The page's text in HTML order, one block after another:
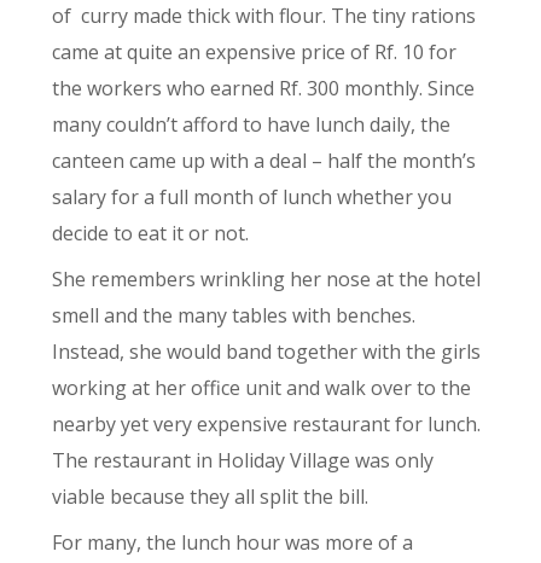
of curry made thick with flour. The tiny rations
came at quite an expensive price of Rf. 10 for
the workers who earned Rf. 300 monthly. Since
many couldn’t afford to have lunch daily, the
canteen came up with a deal – half the month’s
salary for a full month of lunch whether you
decide to eat it or not.
She remembers wrinkling her nose at the hotel
smell and the many tables with benches.
Instead, she would band together with the girls
working at her office unit and walk over to the
nearby yet very expensive restaurant for lunch.
The restaurant in Holiday Village was only
viable because they all split the bill.
For many, the lunch hour was more of a